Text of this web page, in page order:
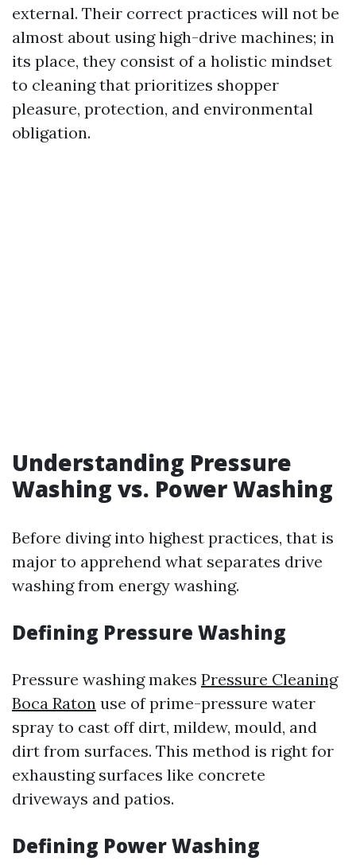
external. Their correct practices will not be
almost about using high-drive machines; in
its place, they consist of a holistic mindset
to cleaning that prioritizes shopper
pleasure, protection, and environmental
obligation.
Understanding Pressure
Washing vs. Power Washing
Before diving into highest practices, that is
major to apprehend what separates drive
washing from energy washing.
Defining Pressure Washing
Pressure washing makes Pressure Cleaning
Boca Raton use of prime-pressure water
spray to cast off dirt, mildew, mould, and
dirt from surfaces. This method is right for
exhausting surfaces like concrete
driveways and patios.
Defining Power Washing